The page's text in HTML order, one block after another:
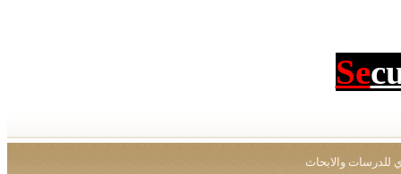
Se
والابحاث